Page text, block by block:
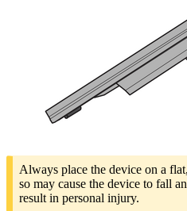
Always place the device on a
so may cause the device to fall
result in personal injury.